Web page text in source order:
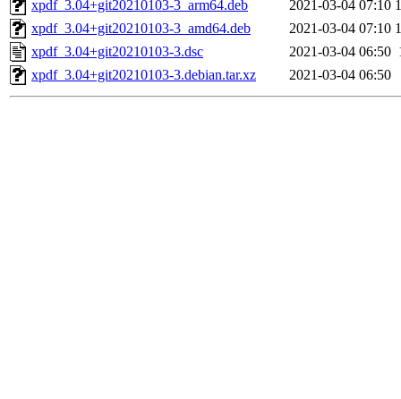
xpdf_3.04+git20210103-3_arm64.deb
2021-03-04 07:10
xpdf_3.04+git20210103-3_amd64.deb
2021-03-04 07:10
xpdf_3.04+git20210103-3.dsc
2021-03-04 06:50
xpdf_3.04+git20210103-3.debian.tar.xz
2021-03-04 06:50